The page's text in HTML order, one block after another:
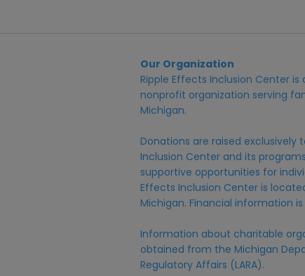
Our Organization
Ripple Effects Inclusion Center
nonprofit organization serving
Michigan.
Donations are raised exclusively
Inclusion Center and its
supportive opportunities for
Effects Inclusion Center is
Michigan. Financial information
Information about charitable
obtained from the Michigan
Regulatory Affairs (LARA).